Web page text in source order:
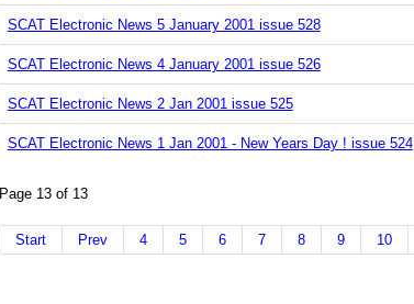
SCAT Electronic News 5 January 2001 issue 528
SCAT Electronic News 4 January 2001 issue 526
SCAT Electronic News 2 Jan 2001 issue 525
SCAT Electronic News 1 Jan 2001 - New Years Day ! issue 524
Page 13 of 13
Start Prev 4 5 6 7 8 9 10